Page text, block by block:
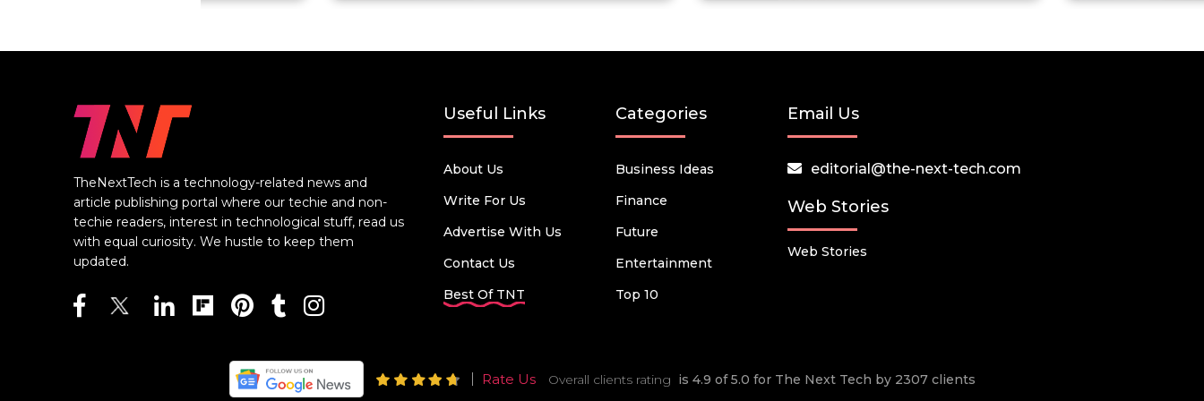
TheNextTech is a technology-related news and
article publishing portal where our techie and non-
techie readers, interest in technological stuff, read us
with equal curiosity. We hustle to keep them
updated.
Useful Links
About Us
Write For Us
Advertise With Us
Contact Us
Best Of TNT
Categories
Business Ideas
Finance
Future
Entertainment
Top 10
Email Us
editorial@the-next-tech.com
Web Stories
Web Stories
Rate Us Overall clients rating is 4.9 of 5.0 for The Next Tech by 2307 clients